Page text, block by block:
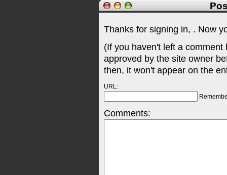
Thanks for signing in, . Now
(If you haven't left a
approved by the site owner
then, it won't appear on the
URL:
Comments: